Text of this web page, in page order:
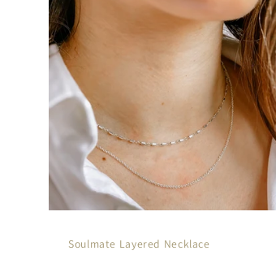
Soulmate Layered Necklace